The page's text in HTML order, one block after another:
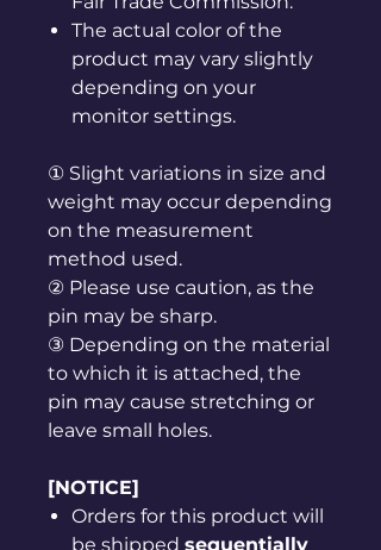
The actual color of the
product may vary slightly
depending on your
monitor settings.
① Slight variations in size and
weight may occur depending
on the measurement
method used.
② Please use caution, as the
pin may be sharp.
③ Depending on the material
to which it is attached, the
pin may cause stretching or
leave small holes.
[NOTICE]
Orders for this product will
be shipped sequentially